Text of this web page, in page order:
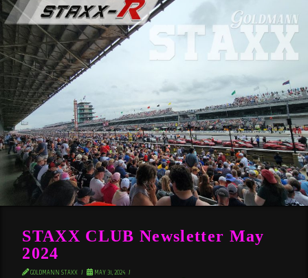
STAXX CLUB Newsletter May
2024
GOLDMANN STAXX
MAY 31, 2024